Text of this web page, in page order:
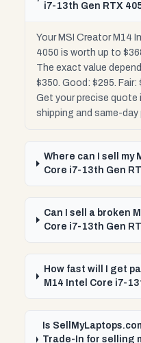
i7-13th Gen RTX
Your MSI Creator M14
4050 is worth up to
The exact value
$350. Good: $295.
Get your precise
shipping and same-day
Where can I sell my
Core i7-13th Gen
Can I sell a broken
Core i7-13th Gen
How fast will I get
M14 Intel Core i7-
Is
Trade-In for selling